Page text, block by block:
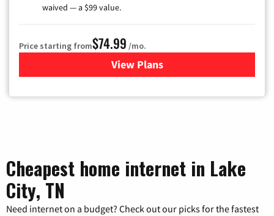
waived — a $99 value.
Price starting from$74.99 /mo.
View Plans
for Verizon
Cheapest home internet in Lake
City, TN
Need internet on a budget? Check out our picks for the fastest